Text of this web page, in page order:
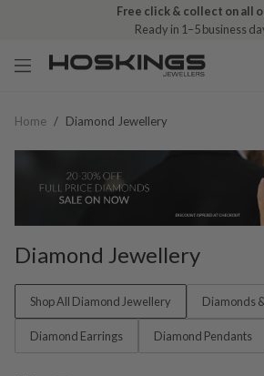
Free click & collect on all
Ready in 1–5 business
Home / Diamond Jewellery
Diamond Jewellery
Shop All Diamond Jewellery Diamonds
Diamond Earrings Diamond Pendants